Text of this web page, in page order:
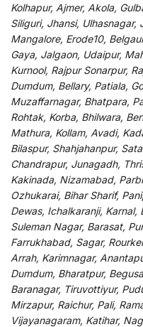
Kolhapur, Ajmer, Akola,
Siliguri, Jhansi,
Mangalore, Erode10,
Gaya, Jalgaon, Udaipur,
Kurnool, Rajpur Sonarpur,
Dumdum, Bellary, Patiala,
Muzaffarnagar, Bhatpara,
Rohtak, Korba, Bhilwara,
Mathura, Kollam, Avadi,
Bilaspur, Shahjahanpur,
Chandrapur, Junagadh,
Kakinada, Nizamabad,
Ozhukarai, Bihar Sharif,
Dewas, Ichalkaranji, Karnal,
Suleman Nagar, Barasat,
Farrukhabad, Sagar,
Arrah, Karimnagar,
Dumdum, Bharatpur,
Baranagar, Tiruvottiyur,
Mirzapur, Raichur, Pali,
Vijayanagaram, Katihar,